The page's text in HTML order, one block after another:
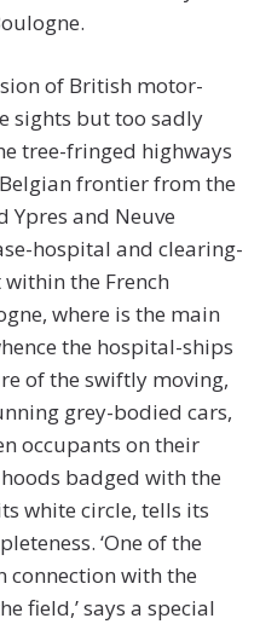
of British motor-
sights but too sadly
tree-fringed highways
frontier from the
Ypres and Neuve
hospital and clearing-
the French
where is the main
the hospital-ships
of the swiftly moving,
grey-bodied cars,
occupants on their
badged with the
white circle, tells its
‘One of the
connection with the
field,’ says a special